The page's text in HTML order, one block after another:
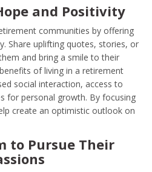
and Positivity
communities by offering
Share uplifting quotes, stories, or
and bring a smile to their
of living in a retirement
social interaction, access to
for personal growth. By focusing
create an optimistic outlook on
to Pursue Their